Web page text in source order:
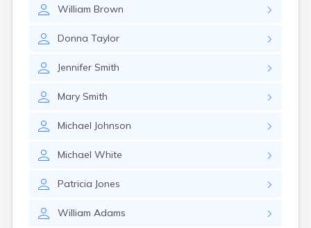
William Brown
Donna Taylor
Jennifer Smith
Mary Smith
Michael Johnson
Michael White
Patricia Jones
William Adams